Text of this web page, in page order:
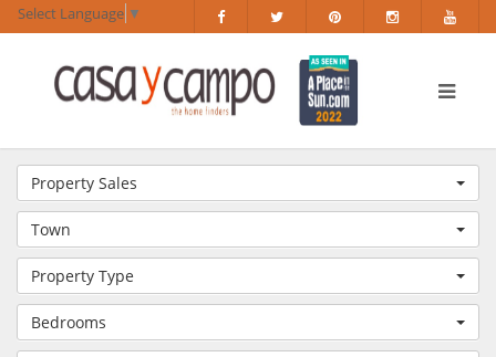
Select Language ▼
Property Sales
Town
Property Type
Bedrooms